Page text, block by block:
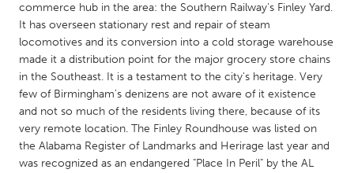
Utrecht
QATAR
Qatar
SINGAPORE
Singapore
commerce hub in the area: the Southern Railway's Finley Yard.
It has overseen stationary rest and repair of steam
locomotives and its conversion into a cold storage warehouse
made it a distribution point for the major grocery store chains
in the Southeast. It is a testament to the city's heritage. Very
few of Birmingham's denizens are not aware of it existence
and not so much of the residents living there, because of its
very remote location. The Finley Roundhouse was listed on
the Alabama Register of Landmarks and Herirage last year and
was recognized as an endangered "Place In Peril" by the AL